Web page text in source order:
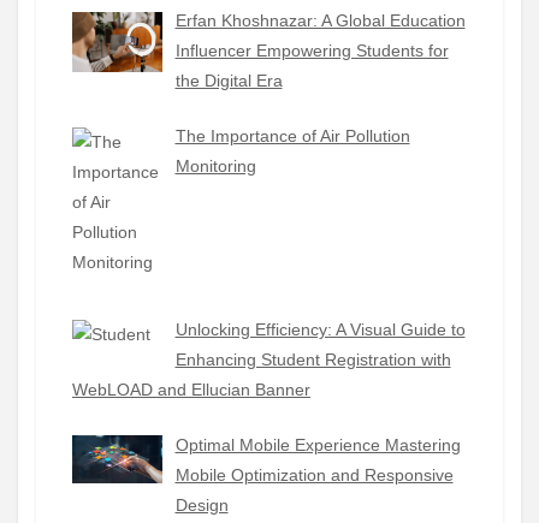
Erfan Khoshnazar: A Global Education
Influencer Empowering Students for
the Digital Era
The Importance of Air Pollution
Monitoring
Unlocking Efficiency: A Visual Guide to
Enhancing Student Registration with
WebLOAD and Ellucian Banner
Optimal Mobile Experience Mastering
Mobile Optimization and Responsive
Design